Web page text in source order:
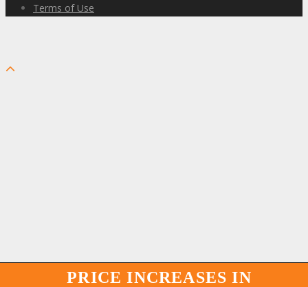
Terms of Use
PRICE INCREASES IN
PRICE INCREASES IN